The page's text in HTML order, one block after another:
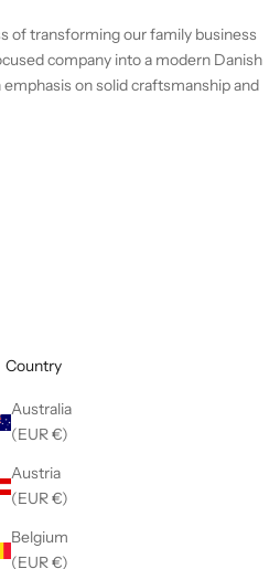
of transforming our family business
company into a modern Danish
on solid craftsmanship and
Country
Australia
(EUR €)
Austria
(EUR €)
Belgium
(EUR €)